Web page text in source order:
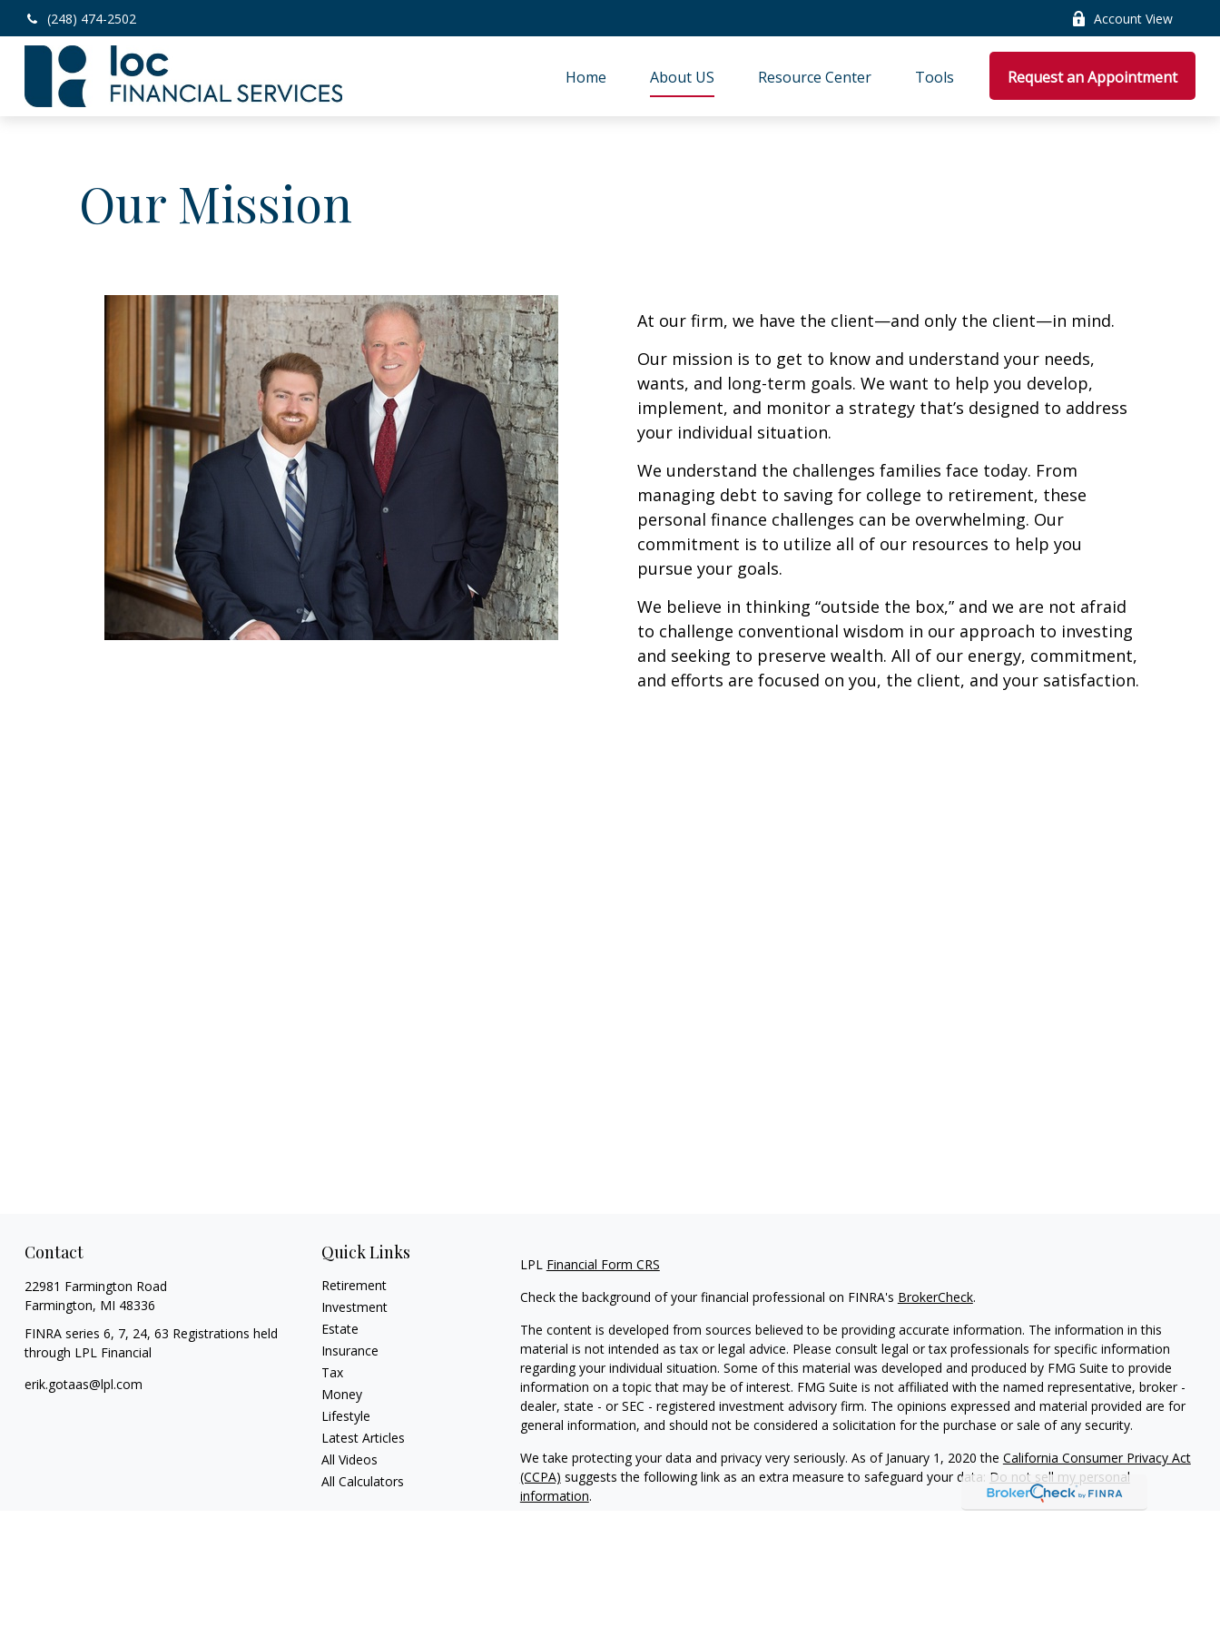
(248) 474-2502 Account View
Home About US Resource Center Tools Request an Appointment
Our Mission
At our firm, we have the client—and only the client—in mind.
Our mission is to get to know and understand your needs,
wants, and long-term goals. We want to help you develop,
implement, and monitor a strategy that’s designed to address
your individual situation.
We understand the challenges families face today. From
managing debt to saving for college to retirement, these
personal finance challenges can be overwhelming. Our
commitment is to utilize all of our resources to help you
pursue your goals.
We believe in thinking “outside the box,” and we are not afraid
to challenge conventional wisdom in our approach to investing
and seeking to preserve wealth. All of our energy, commitment,
and efforts are focused on you, the client, and your satisfaction.
Contact
22981 Farmington Road
Farmington, MI 48336
FINRA series 6, 7, 24, 63 Registrations held
through LPL Financial
erik.gotaas@lpl.com
Quick Links
Retirement
Investment
Estate
Insurance
Tax
Money
Lifestyle
Latest Articles
All Videos
All Calculators
LPL Financial Form CRS
Check the background of your financial professional on FINRA's BrokerCheck.
The content is developed from sources believed to be providing accurate information. The information in this
material is not intended as tax or legal advice. Please consult legal or tax professionals for specific information
regarding your individual situation. Some of this material was developed and produced by FMG Suite to provide
information on a topic that may be of interest. FMG Suite is not affiliated with the named representative, broker -
dealer, state - or SEC - registered investment advisory firm. The opinions expressed and material provided are for
general information, and should not be considered a solicitation for the purchase or sale of any security.
We take protecting your data and privacy very seriously. As of January 1, 2020 the California Consumer Privacy Act
(CCPA) suggests the following link as an extra measure to safeguard your data: Do not sell my personal
information.